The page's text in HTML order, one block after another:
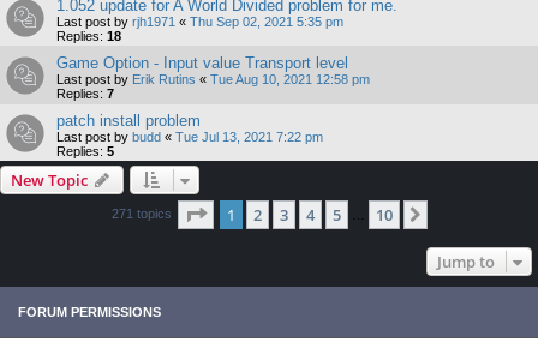
1.052 update for A World Divided problem for me.
Last post by rjh1971 « Thu Sep 02, 2021 5:35 pm
Replies: 18
Game Option - Input value Transport level
Last post by Erik Rutins « Tue Aug 10, 2021 12:58 pm
Replies: 7
patch install problem
Last post by budd « Tue Jul 13, 2021 7:22 pm
Replies: 5
New Topic
271 topics Page 1of 10
1 2 3 4 5 10
Jump to
FORUM PERMISSIONS